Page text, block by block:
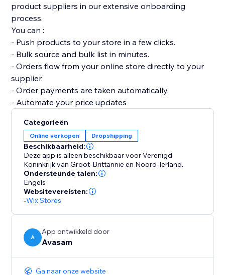
product suppliers in our extensive onboarding
process.
You can :
- Push products to your store in a few clicks.
- Bulk source and bulk list in minutes.
- Orders flow from your online store directly to your
supplier.
- Order payments are taken automatically.
- Automate your price updates
Categorieën
Online verkopen Dropshipping
Beschikbaarheid:
Deze app is alleen beschikbaar voor Verenigd
Koninkrijk van Groot-Brittannië en Noord-Ierland.
Ondersteunde talen:
Engels
Websitevereisten:
-Wix Stores
A
App ontwikkeld door
Avasam
Ga naar onze website